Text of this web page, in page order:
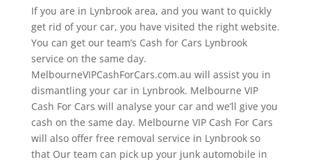
If you are in Lynbrook area, and you want to quickly
get rid of your car, you have visited the right website.
You can get our team’s Cash for Cars Lynbrook
service on the same day.
MelbourneVIPCashForCars.com.au will assist you in
dismantling your car in Lynbrook. Melbourne VIP
Cash For Cars will analyse your car and we’ll give you
cash on the same day. Melbourne VIP Cash For Cars
will also offer free removal service in Lynbrook so
that Our team can pick up your junk automobile in